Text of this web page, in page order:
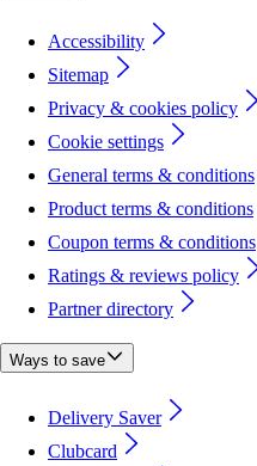
Accessibility
Sitemap
Privacy & cookies policy
Cookie settings
General terms & conditions
Product terms & conditions
Coupon terms & conditions
Ratings & reviews policy
Partner directory
Ways to save
Delivery Saver
Clubcard